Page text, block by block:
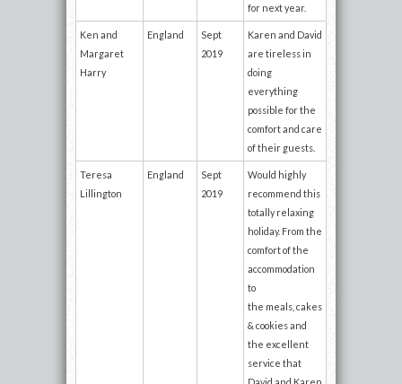
for next year.
Ken and
Margaret
Harry
England
Sept
2019
Karen and David
are tireless in
doing
everything
possible for the
comfort and care
of their guests.
Teresa
Lillington
England
Sept
2019
Would highly
recommend this
totally relaxing
holiday. From the
comfort of the
accommodation
to
the meals, cakes
& cookies and
the excellent
service that
David and Karen